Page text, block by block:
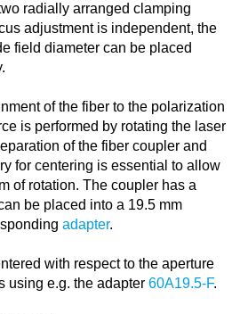
radially arranged clamping
adjustment is independent, the
field diameter can be placed
of the fiber to the polarization
is performed by rotating the laser
of the fiber coupler and
for centering is essential to allow
of rotation. The coupler has a
be placed into a 19.5 mm
adapter.
with respect to the aperture
using e.g. the adapter 60A19.5-F.